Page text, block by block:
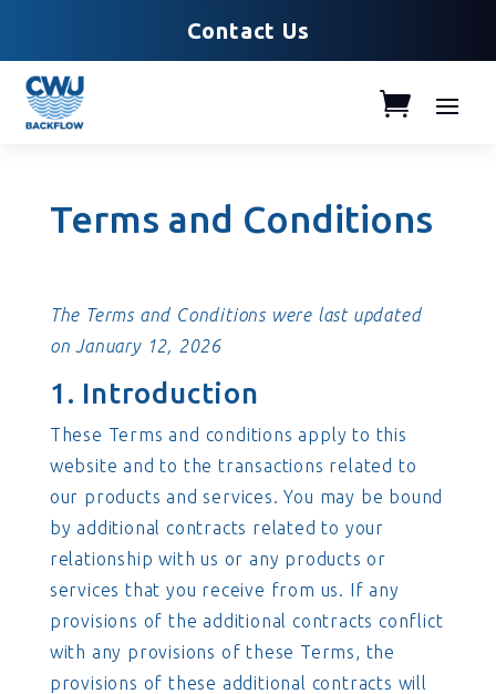
Contact Us
Terms and Conditions
The Terms and Conditions were last updated
on January 12, 2026
1. Introduction
These Terms and conditions apply to this
website and to the transactions related to
our products and services. You may be bound
by additional contracts related to your
relationship with us or any products or
services that you receive from us. If any
provisions of the additional contracts conflict
with any provisions of these Terms, the
provisions of these additional contracts will